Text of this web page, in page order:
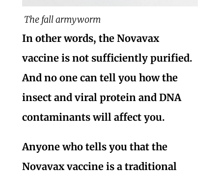
The fall armyworm
In other words, the Novavax
vaccine is not sufficiently purified.
And no one can tell you how the
insect and viral protein and DNA
contaminants will affect you.
Anyone who tells you that the
Novavax vaccine is a traditional